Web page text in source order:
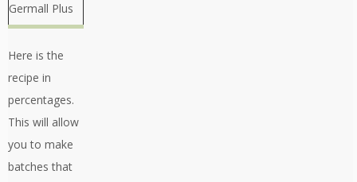
Germall Plus
Here is the
recipe in
percentages.
This will allow
you to make
batches that